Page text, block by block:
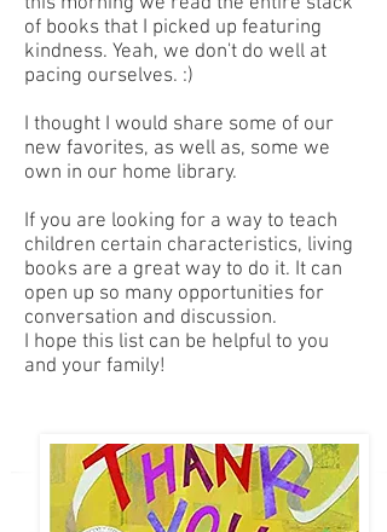
of books that I picked up featuring
kindness. Yeah, we don't do well at
pacing ourselves. :)
I thought I would share some of our
new favorites, as well as, some we
own in our home library.
If you are looking for a way to teach
children certain characteristics, living
books are a great way to do it. It can
open up so many opportunities for
conversation and discussion.
I hope this list can be helpful to you
and your family!